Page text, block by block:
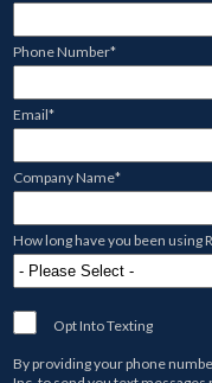
Phone Number*
Email*
Company Name*
How long have you been using
Opt Into Texting
By providing your phone